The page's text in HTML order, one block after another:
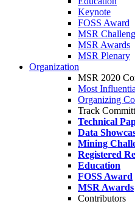
Keynote
FOSS Award
MSR
MSR Awards
MSR Plenary
Organization
MSR 2020
Most
Organizing
Track
Technical
Data
Mining
Registered
Education
FOSS Award
MSR Awards
Contributors